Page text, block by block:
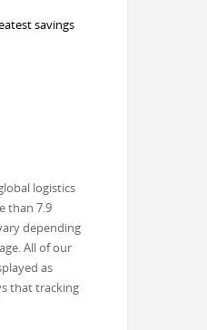
savings
logistics
than 7.9
depending
All of our
as
that tracking